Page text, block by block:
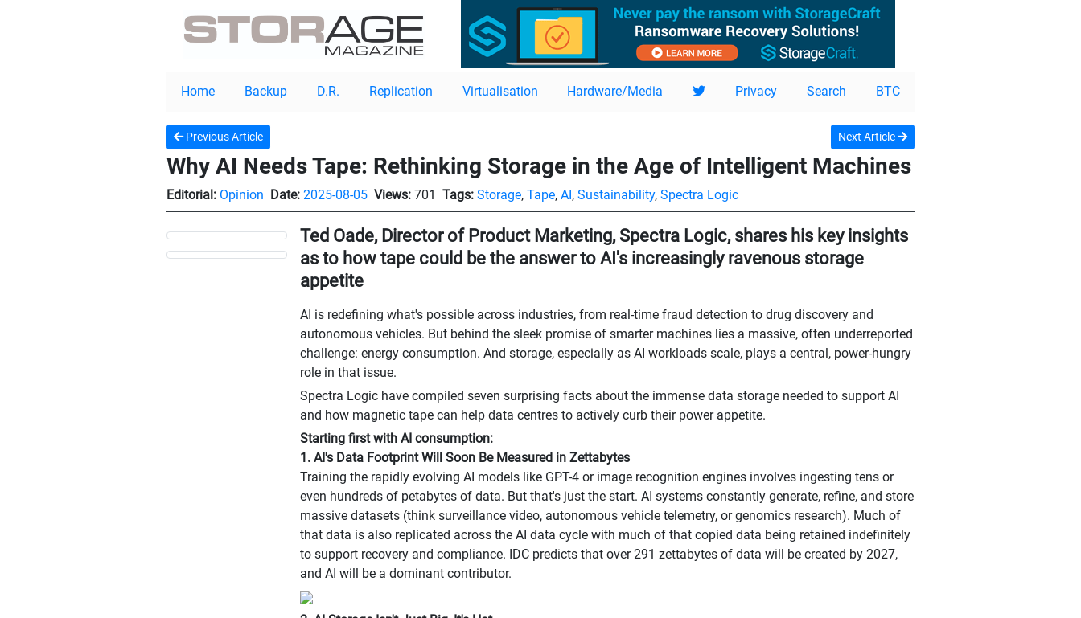
Home Backup D.R. Replication Virtualisation Hardware/Media Privacy Search BTC
Previous Article Next Article
Why AI Needs Tape: Rethinking Storage in the Age of Intelligent Machines
Editorial: Opinion Date: 2025-08-05 Views: 701 Tags: Storage, Tape, AI, Sustainability, Spectra Logic
Ted Oade, Director of Product Marketing, Spectra Logic, shares his key insights
as to how tape could be the answer to AI's increasingly ravenous storage
appetite
AI is redefining what's possible across industries, from real-time fraud detection to drug discovery and
autonomous vehicles. But behind the sleek promise of smarter machines lies a massive, often underreported
challenge: energy consumption. And storage, especially as AI workloads scale, plays a central, power-hungry
role in that issue.
Spectra Logic have compiled seven surprising facts about the immense data storage needed to support AI
and how magnetic tape can help data centres to actively curb their power appetite.
Starting first with AI consumption:
1. AI's Data Footprint Will Soon Be Measured in Zettabytes
Training the rapidly evolving AI models like GPT-4 or image recognition engines involves ingesting tens or
even hundreds of petabytes of data. But that's just the start. AI systems constantly generate, refine, and store
massive datasets (think surveillance video, autonomous vehicle telemetry, or genomics research). Much of
that data is also replicated across the AI data cycle with much of that copied data being retained indefinitely
to support recovery and compliance. IDC predicts that over 291 zettabytes of data will be created by 2027,
and AI will be a dominant contributor.